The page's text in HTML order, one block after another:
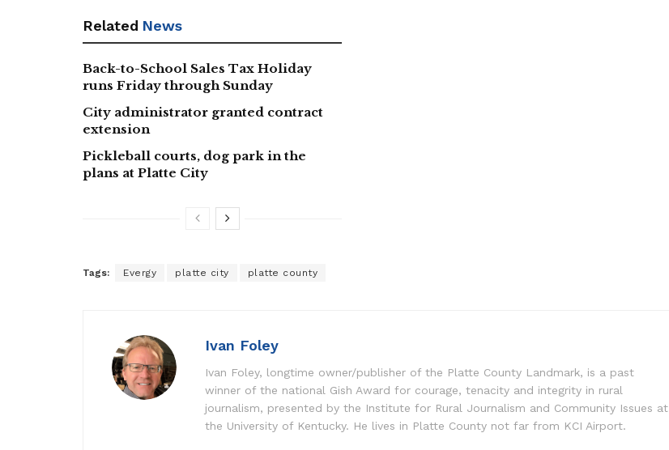
Related News
Back-to-School Sales Tax Holiday
runs Friday through Sunday
City administrator granted contract
extension
Pickleball courts, dog park in the
plans at Platte City
Tags: Evergy platte city platte county
Ivan Foley
Ivan Foley, longtime owner/publisher of the Platte County Landmark, is a past
winner of the national Gish Award for courage, tenacity and integrity in rural
journalism, presented by the Institute for Rural Journalism and Community Issues at
the University of Kentucky. He lives in Platte County not far from KCI Airport.